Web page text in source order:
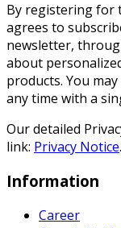
By registering for
agrees to
newsletter,
about
products. You
any time with a
Our detailed
link: Privacy Notice.
Information
Career